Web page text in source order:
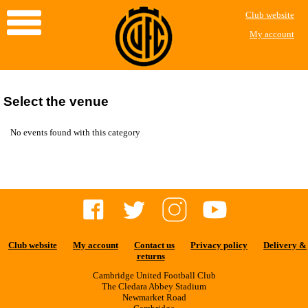
Club website
My account
Select the venue
No events found with this category
Club website My account Contact us Privacy policy
Delivery &
returns
Cambridge United Football Club
The Cledara Abbey Stadium
Newmarket Road